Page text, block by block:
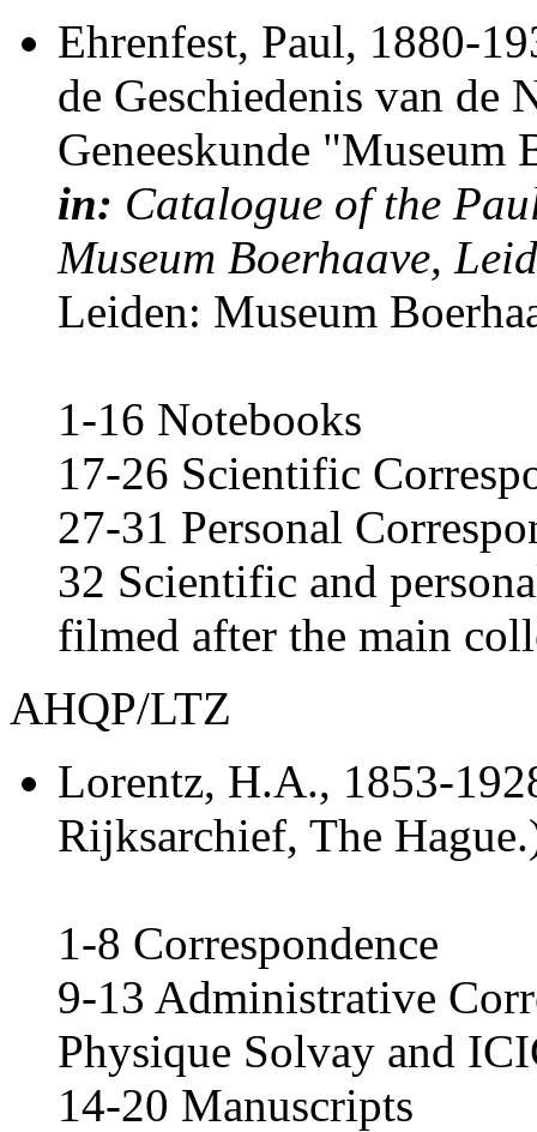
Ehrenfest, Paul, 1880-
de Geschiedenis van de
Geneeskunde
in: Catalogue of the
Museum Boerhaave,
Leiden: Museum
1-16 Notebooks
17-26 Scientific
27-31 Personal
32 Scientific and
filmed after the main
AHQP/LTZ
Lorentz, H.A., 1853-
Rijksarchief, The
1-8 Correspondence
9-13 Administrative
Physique Solvay and
14-20 Manuscripts